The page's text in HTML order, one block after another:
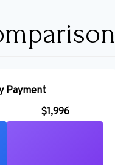
Payment
$1,996